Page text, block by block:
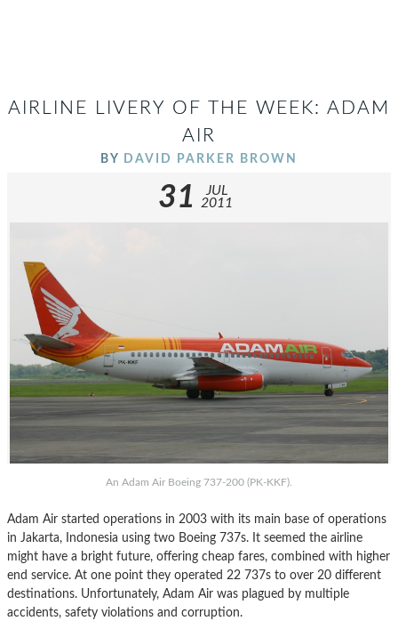
AIRLINE LIVERY OF THE WEEK: ADAM
AIR
BY DAVID PARKER BROWN
31
JUL
2011
An Adam Air Boeing 737-200 (PK-KKF).
Adam Air started operations in 2003 with its main base of operations
in Jakarta, Indonesia using two Boeing 737s. It seemed the airline
might have a bright future, offering cheap fares, combined with higher
end service. At one point they operated 22 737s to over 20 different
destinations. Unfortunately, Adam Air was plagued by multiple
accidents, safety violations and corruption.